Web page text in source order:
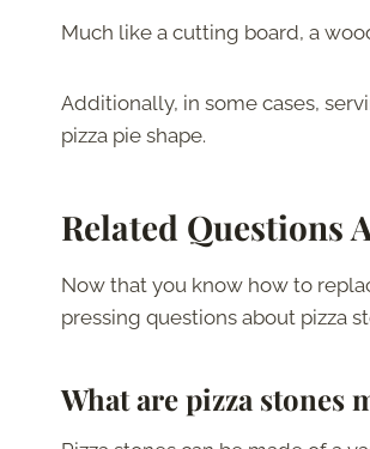
Much like a cutting board, a
Additionally, in some cases,
pizza pie shape.
Related Questions
Now that you know how to
pressing questions about pizza
What are pizza stones